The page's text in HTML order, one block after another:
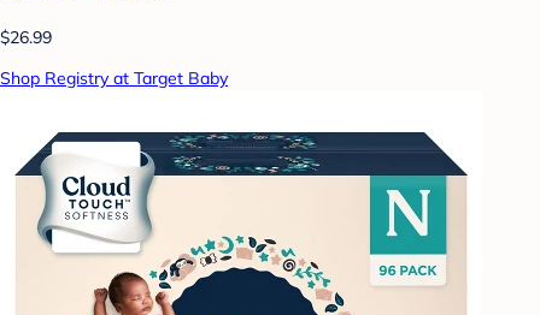
$26.99
Shop Registry at Target Baby